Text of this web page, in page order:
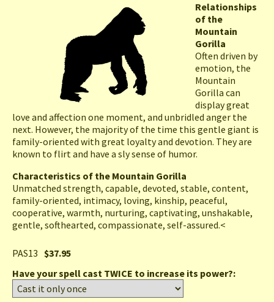
Relationships
of the
Mountain
Gorilla
Often driven by
emotion, the
Mountain
Gorilla can
display great
love and affection one moment, and unbridled anger the
next. However, the majority of the time this gentle giant is
family-oriented with great loyalty and devotion. They are
known to flirt and have a sly sense of humor.
Characteristics of the Mountain Gorilla
Unmatched strength, capable, devoted, stable, content,
family-oriented, intimacy, loving, kinship, peaceful,
cooperative, warmth, nurturing, captivating, unshakable,
gentle, softhearted, compassionate, self-assured.<
PAS13 $37.95
Have your spell cast TWICE to increase its power?: